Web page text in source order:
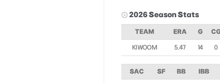
2026 Season Stats
TEAM ERA G
KIWOOM 5.47 14 0
SAC SF BB IBB